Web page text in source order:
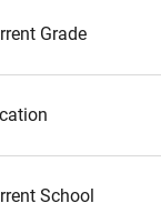
Grade
School